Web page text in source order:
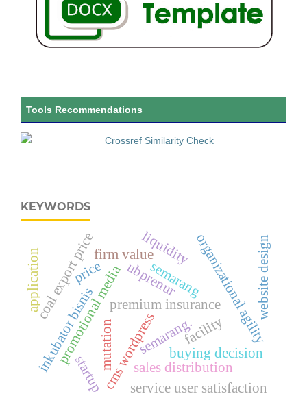
Tools Recommendations
KEYWORDS
price
premium insuranceorganizational agility
promotional mediacms wordpress
website design
buying decision
sales distribution
semarang
coal export pricefirm valueliquidity
application
mutation
inkubator bisnis
service user satisfaction
facility
ubprenur
startup
semarang.